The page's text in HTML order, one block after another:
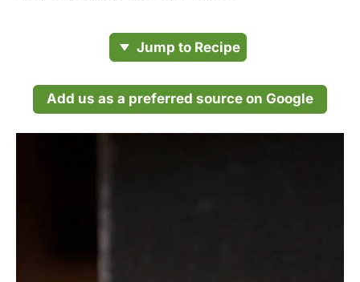
Jump to Recipe
Add us as a preferred source on Google